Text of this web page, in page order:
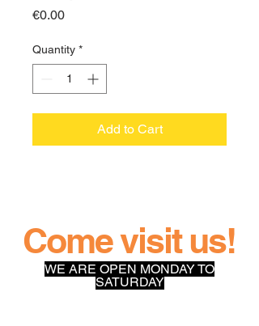
€0.00Price
Quantity *
Add to Cart
Come visit us!
WE ARE OPEN MONDAY TO
SATURDAY